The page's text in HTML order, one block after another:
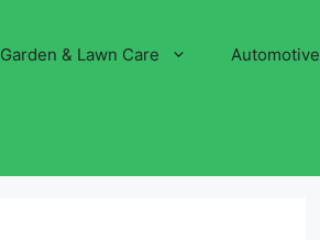
Garden & Lawn Care Automotive